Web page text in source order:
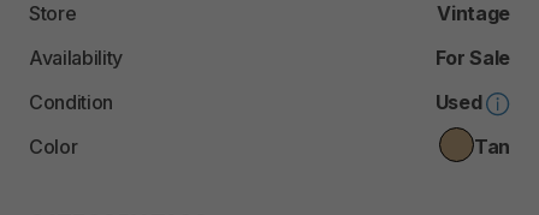
Store
Vintage
Availability
For Sale
Condition
Used
Color
Tan